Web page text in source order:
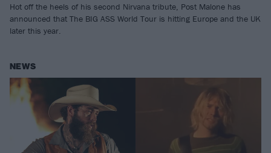
Hot off the heels of his second Nirvana tribute, Post Malone has
announced that The BIG ASS World Tour is hitting Europe and the UK
later this year.
NEWS